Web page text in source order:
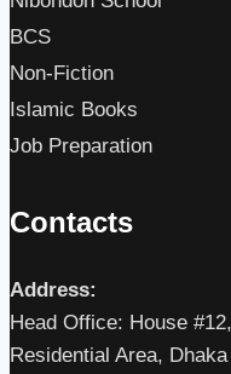
BCS
Non-Fiction
Islamic Books
Job Preparation
Contacts
Address:
Head Office: House
Residential Area,